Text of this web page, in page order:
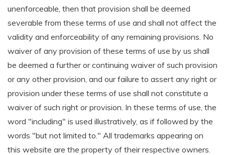
unenforceable, then that provision shall be deemed
severable from these terms of use and shall not affect the
validity and enforceability of any remaining provisions. No
waiver of any provision of these terms of use by us shall
be deemed a further or continuing waiver of such provision
or any other provision, and our failure to assert any right or
provision under these terms of use shall not constitute a
waiver of such right or provision. In these terms of use, the
word "including" is used illustratively, as if followed by the
words "but not limited to." All trademarks appearing on
this website are the property of their respective owners.